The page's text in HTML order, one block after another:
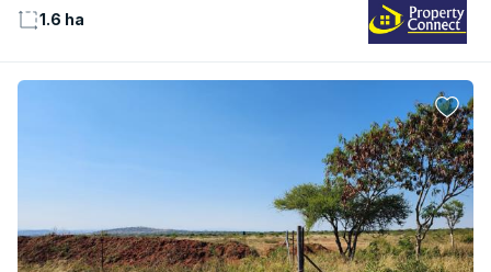
1.6 ha